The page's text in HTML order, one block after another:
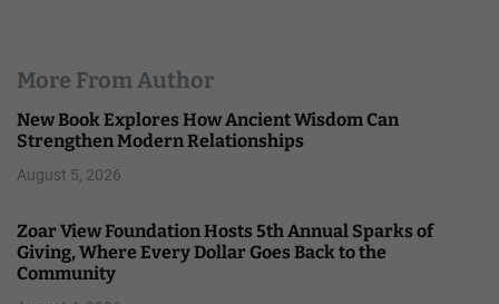
More From Author
New Book Explores How Ancient Wisdom Can
Strengthen Modern Relationships
August 5, 2026
Zoar View Foundation Hosts 5th Annual Sparks of
Giving, Where Every Dollar Goes Back to the
Community